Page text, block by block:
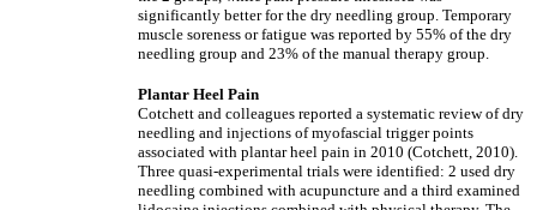
significantly better for the dry needling group. Temporary
muscle soreness or fatigue was reported by 55% of the dry
needling group and 23% of the manual therapy group.
Plantar Heel Pain
Cotchett and colleagues reported a systematic review of dry
needling and injections of myofascial trigger points
associated with plantar heel pain in 2010 (Cotchett, 2010).
Three quasi-experimental trials were identified: 2 used dry
needling combined with acupuncture and a third examined